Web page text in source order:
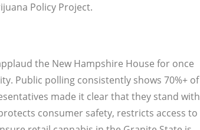
Policy Project.
the New Hampshire House for once
Public polling consistently shows 70%+ of
made it clear that they stand with
consumer safety, restricts access to